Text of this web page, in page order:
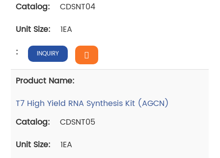
CDSNT04
1EA
INQUIRY
T7 High Yield RNA Synthesis Kit (AGCN)
CDSNT05
1EA